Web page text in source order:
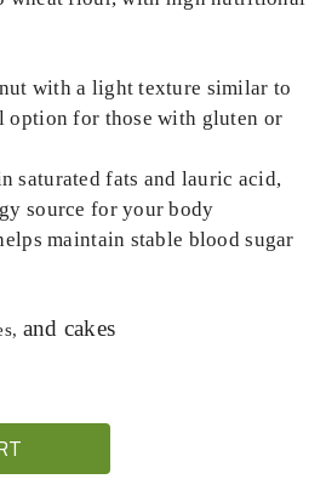
with a light texture similar to
for those with gluten or
saturated fats and lauric acid,
source for your body
maintain stable blood sugar
and cakes